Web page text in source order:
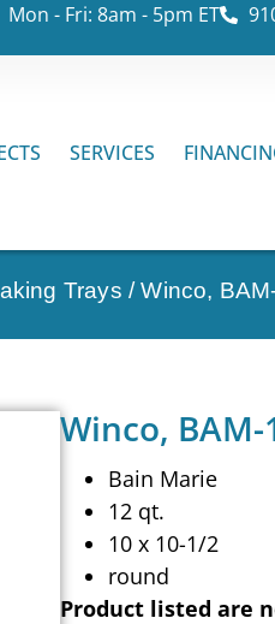
Mon - Fri: 8am - 5pm ET
SERVICES
Trays / Winco,
Winco,
Bain Marie
12 qt.
10 x 10-1/2
round
Product listed are